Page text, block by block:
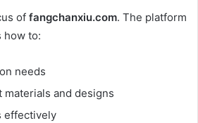
of fangchanxiu.com. The platform
how to:
needs
materials and designs
effectively